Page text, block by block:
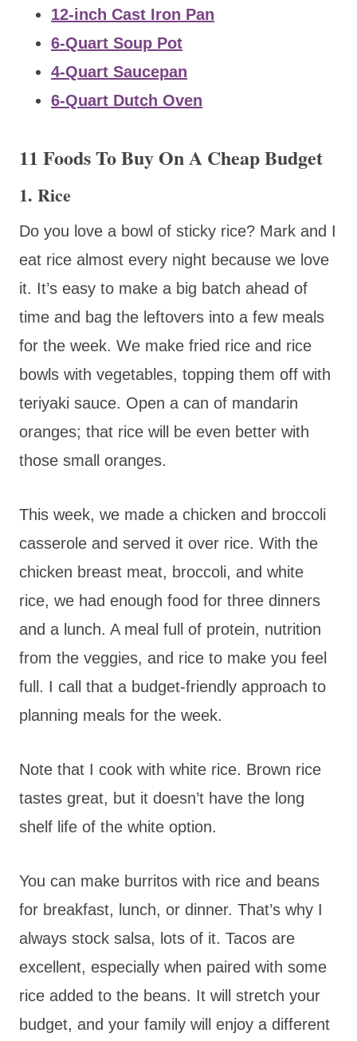
12-inch Cast Iron Pan
6-Quart Soup Pot
4-Quart Saucepan
6-Quart Dutch Oven
11 Foods To Buy On A Cheap Budget
1. Rice
Do you love a bowl of sticky rice? Mark and I
eat rice almost every night because we love
it. It’s easy to make a big batch ahead of
time and bag the leftovers into a few meals
for the week. We make fried rice and rice
bowls with vegetables, topping them off with
teriyaki sauce. Open a can of mandarin
oranges; that rice will be even better with
those small oranges.
This week, we made a chicken and broccoli
casserole and served it over rice. With the
chicken breast meat, broccoli, and white
rice, we had enough food for three dinners
and a lunch. A meal full of protein, nutrition
from the veggies, and rice to make you feel
full. I call that a budget-friendly approach to
planning meals for the week.
Note that I cook with white rice. Brown rice
tastes great, but it doesn’t have the long
shelf life of the white option.
You can make burritos with rice and beans
for breakfast, lunch, or dinner. That’s why I
always stock salsa, lots of it. Tacos are
excellent, especially when paired with some
rice added to the beans. It will stretch your
budget, and your family will enjoy a different